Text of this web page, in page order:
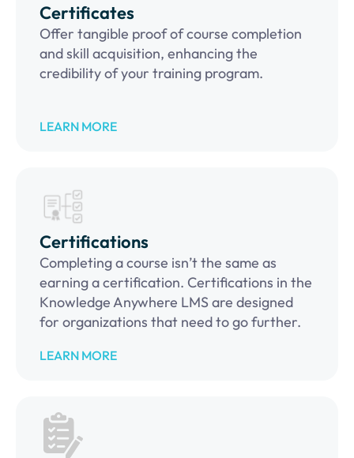
Certificates
Offer tangible proof of course completion
and skill acquisition, enhancing the
credibility of your training program.
LEARN MORE
Certifications
Completing a course isn’t the same as
earning a certification. Certifications in the
Knowledge Anywhere LMS are designed
for organizations that need to go further.
LEARN MORE